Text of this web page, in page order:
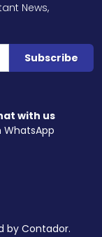
News,
Subscribe
with us
WhatsApp
by Contador.